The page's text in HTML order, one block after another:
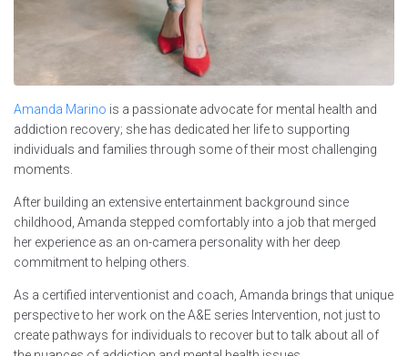
Amanda Marino is a passionate advocate for mental health and
addiction recovery; she has dedicated her life to supporting
individuals and families through some of their most challenging
moments.
After building an extensive entertainment background since
childhood, Amanda stepped comfortably into a job that merged
her experience as an on-camera personality with her deep
commitment to helping others.
As a certified interventionist and coach, Amanda brings that unique
perspective to her work on the A&E series Intervention, not just to
create pathways for individuals to recover but to talk about all of